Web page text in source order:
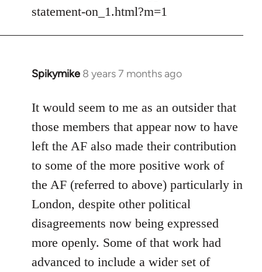
statement-on_1.html?m=1
Spikymike 8 years 7 months ago
In
to
Welcome
libcom.org
It would seem to me as an outsider that
those members that appear now to have
left the AF also made their contribution
to some of the more positive work of
the AF (referred to above) particularly in
London, despite other political
disagreements now being expressed
more openly. Some of that work had
advanced to include a wider set of